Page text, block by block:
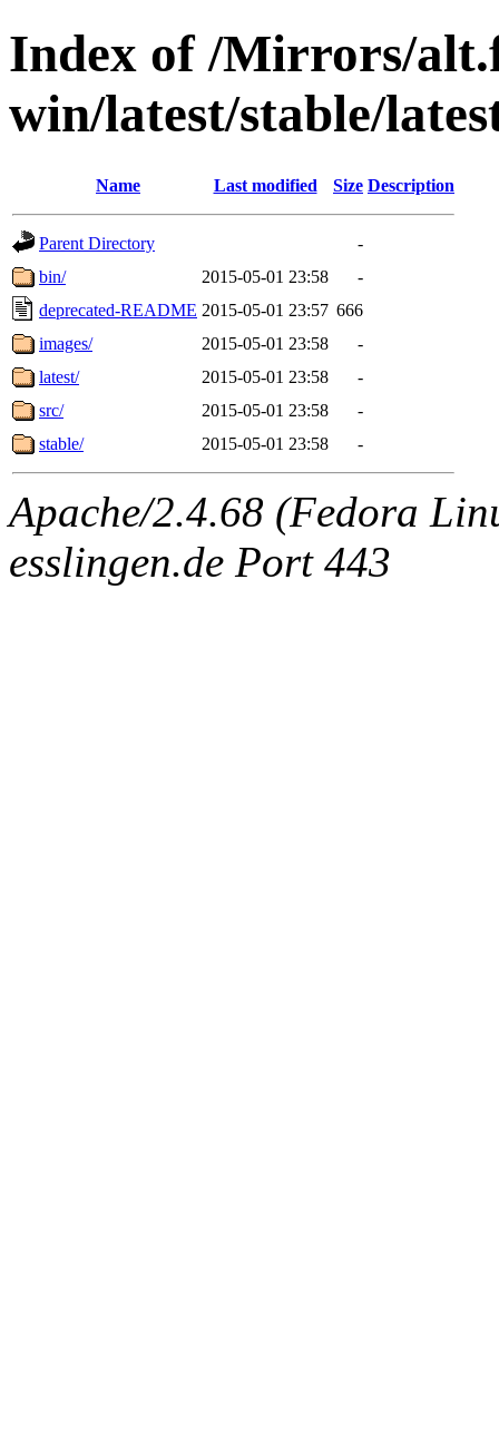
Index of /Mirrors/
win/latest/stable/
Name Last modified Size Description
Parent Directory
-
bin/
2015-05-01 23:58
-
deprecated-README 2015-05-01 23:57 666
images/
2015-05-01 23:58
-
latest/
2015-05-01 23:58
-
src/
2015-05-01 23:58
-
stable/
2015-05-01 23:58 -
Apache/2.4.68 (Fedora
esslingen.de Port 443